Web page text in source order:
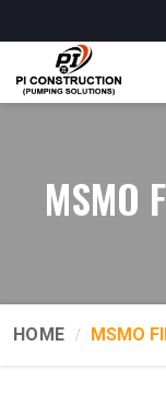
MSMO
HOME MSMO